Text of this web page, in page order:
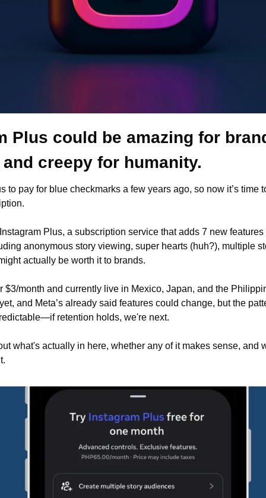
Plus could be amazing for
creepy for humanity.
to pay for blue checkmarks a few years ago, so now it’s time
Plus, a subscription service that adds 7 new features
anonymous story viewing, super hearts (huh?), multiple
actually be worth it to brands.
$3/month and currently live in Mexico, Japan, and the
and Meta’s already said features could change, but the
retention holds, we're next.
what's actually in here, whether any of it makes sense, and